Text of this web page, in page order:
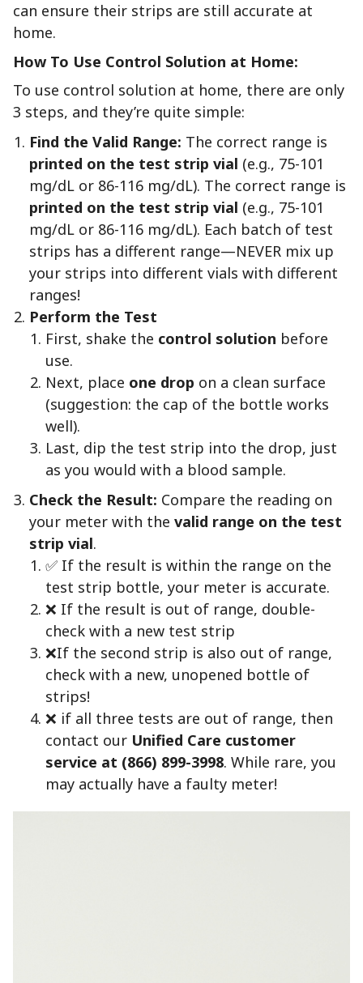
can ensure their strips are still accurate at
home.
How To Use Control Solution at Home:
To use control solution at home, there are only
3 steps, and they’re quite simple:
Find the Valid Range: The correct range is
printed on the test strip vial (e.g., 75-101
mg/dL or 86-116 mg/dL). The correct range is
printed on the test strip vial (e.g., 75-101
mg/dL or 86-116 mg/dL). Each batch of test
strips has a different range—NEVER mix up
your strips into different vials with different
ranges!
Perform the Test
First, shake the control solution before
use.
Next, place one drop on a clean surface
(suggestion: the cap of the bottle works
well).
Last, dip the test strip into the drop, just
as you would with a blood sample.
Check the Result: Compare the reading on
your meter with the valid range on the test
strip vial.
✅ If the result is within the range on the
test strip bottle, your meter is accurate.
❌ If the result is out of range, double-
check with a new test strip
❌If the second strip is also out of range,
check with a new, unopened bottle of
strips!
❌ if all three tests are out of range, then
contact our Unified Care customer
service at (866) 899-3998. While rare, you
may actually have a faulty meter!